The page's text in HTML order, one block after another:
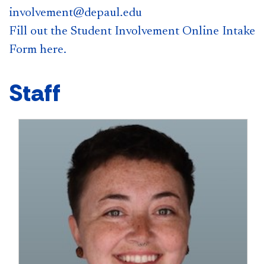
involvement@depaul.edu
Fill out the Student Involvement Online Intake
Form here.
Staff